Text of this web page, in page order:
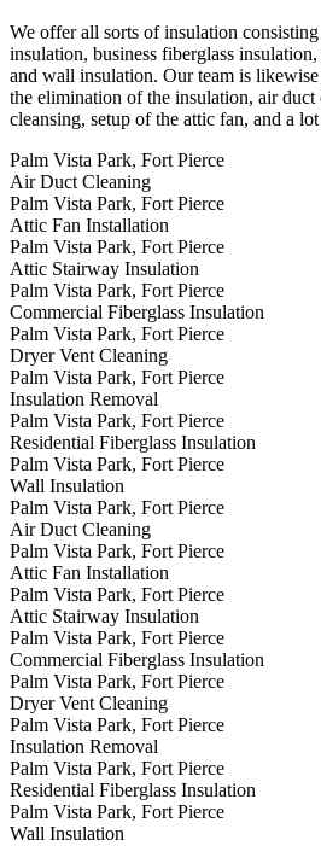
We offer all sorts of insulation
insulation, business fiberglass
and wall insulation. Our team is
the elimination of the insulation, air duct
cleansing, setup of the attic fan, and a
Palm Vista Park, Fort Pierce
Air Duct Cleaning
Palm Vista Park, Fort Pierce
Attic Fan Installation
Palm Vista Park, Fort Pierce
Attic Stairway Insulation
Palm Vista Park, Fort Pierce
Commercial Fiberglass Insulation
Palm Vista Park, Fort Pierce
Dryer Vent Cleaning
Palm Vista Park, Fort Pierce
Insulation Removal
Palm Vista Park, Fort Pierce
Residential Fiberglass Insulation
Palm Vista Park, Fort Pierce
Wall Insulation
Palm Vista Park, Fort Pierce
Air Duct Cleaning
Palm Vista Park, Fort Pierce
Attic Fan Installation
Palm Vista Park, Fort Pierce
Attic Stairway Insulation
Palm Vista Park, Fort Pierce
Commercial Fiberglass Insulation
Palm Vista Park, Fort Pierce
Dryer Vent Cleaning
Palm Vista Park, Fort Pierce
Insulation Removal
Palm Vista Park, Fort Pierce
Residential Fiberglass Insulation
Palm Vista Park, Fort Pierce
Wall Insulation